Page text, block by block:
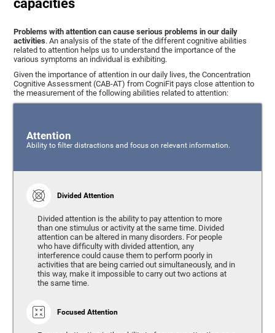
capacities
Problems with attention can cause serious problems in our daily
activities. An analysis of the state of the different cognitive abilities
related to attention helps us to understand the importance of the
various symptoms an individual is exhibiting.
Given the importance of attention in our daily lives, the Concentration
Cognitive Assessment (CAB-AT) from CogniFit pays close attention to
the measurement of the following abilities related to attention:
Attention
Ability to filter distractions and focus on relevant information.
Divided Attention
Divided attention is the ability to pay attention to more
than one stimulus or activity at the same time. Divided
attention can be altered in many disorders. For people
who have difficulty with divided attention, any
interference could cause them to perform poorly in
activities that are being carried out simultaneously, and in
this way, make it impossible to carry out two actions at
the same time.
Focused Attention